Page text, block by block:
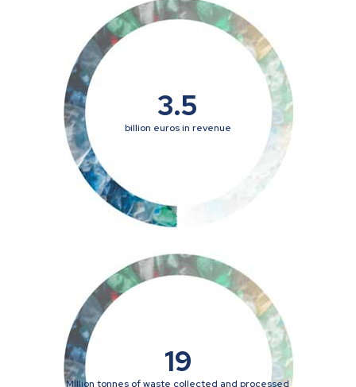
3.5
billion euros in revenue
19
Million tonnes of waste collected and processed